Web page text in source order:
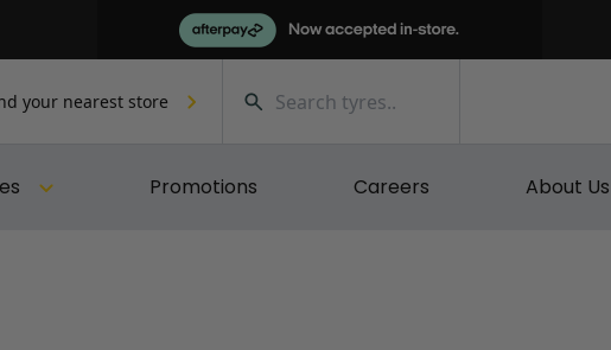
your nearest store
Promotions Careers About Us